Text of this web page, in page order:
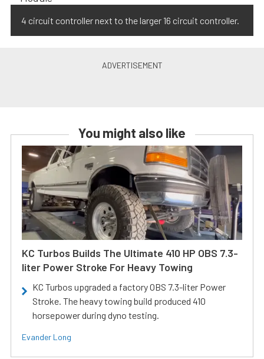
4 circuit controller next to the larger 16 circuit controller.
You might also like
KC Turbos Builds The Ultimate 410 HP OBS 7.3-
liter Power Stroke For Heavy Towing
KC Turbos upgraded a factory OBS 7.3-liter Power
Stroke. The heavy towing build produced 410
horsepower during dyno testing.
Evander Long